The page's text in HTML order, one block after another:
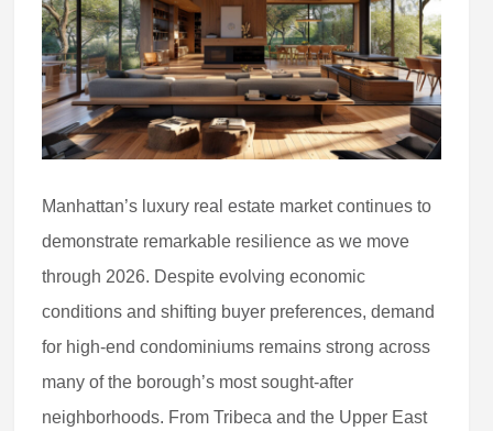
Manhattan’s luxury real estate market continues to
demonstrate remarkable resilience as we move
through 2026. Despite evolving economic
conditions and shifting buyer preferences, demand
for high-end condominiums remains strong across
many of the borough’s most sought-after
neighborhoods. From Tribeca and the Upper East